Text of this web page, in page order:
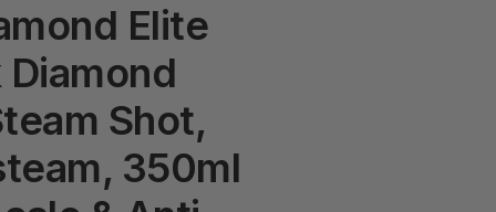
Elite
Shot,
350ml